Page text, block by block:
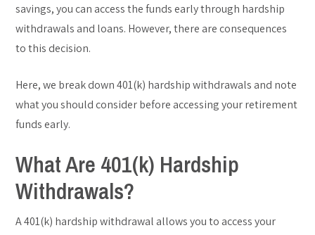
savings, you can access the funds early through hardship
withdrawals and loans. However, there are consequences
to this decision.
Here, we break down 401(k) hardship withdrawals and note
what you should consider before accessing your retirement
funds early.
What Are 401(k) Hardship
Withdrawals?
A 401(k) hardship withdrawal allows you to access your